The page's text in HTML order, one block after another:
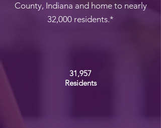
County, Indiana and home to nearly
32,000 residents.*
31,957
Residents